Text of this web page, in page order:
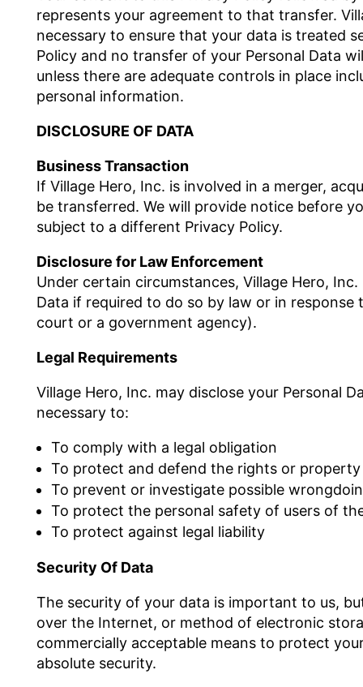
represents your agreement to that transfer.
necessary to ensure that your data is treated
Policy and no transfer of your Personal Data
unless there are adequate controls in place
personal information.
DISCLOSURE OF DATA
Business Transaction
If Village Hero, Inc. is involved in a merger,
be transferred. We will provide notice before
subject to a different Privacy Policy.
Disclosure for Law Enforcement
Under certain circumstances, Village Hero,
Data if required to do so by law or in
court or a government agency).
Legal Requirements
Village Hero, Inc. may disclose your Personal
necessary to:
To comply with a legal obligation
To protect and defend the rights or property
To prevent or investigate possible
To protect the personal safety of users of
To protect against legal liability
Security Of Data
The security of your data is important to us,
over the Internet, or method of electronic
commercially acceptable means to protect
absolute security.